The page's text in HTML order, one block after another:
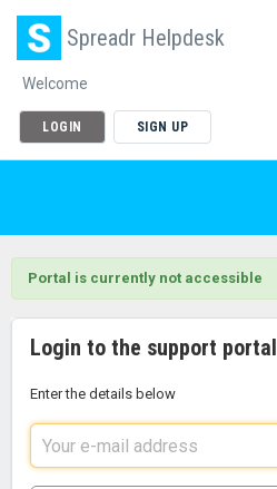
Spreadr Helpdesk
Welcome
LOGIN SIGN UP
Portal is currently not accessible
Login to the support portal
Enter the details below